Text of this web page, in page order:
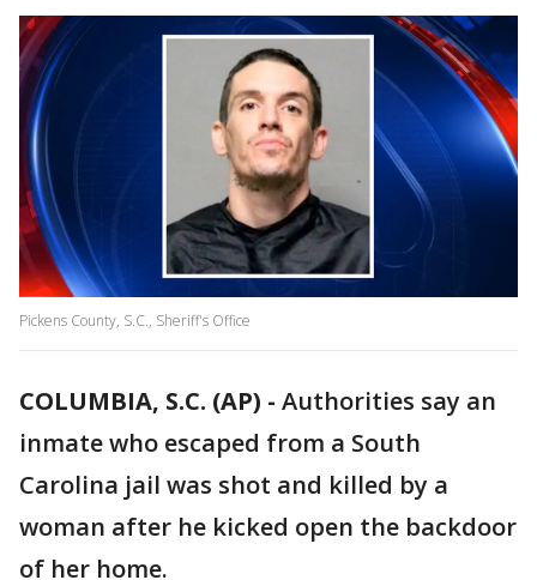
Pickens County, S.C., Sheriff's Office
COLUMBIA, S.C. (AP) - Authorities say an
inmate who escaped from a South
Carolina jail was shot and killed by a
woman after he kicked open the backdoor
of her home.